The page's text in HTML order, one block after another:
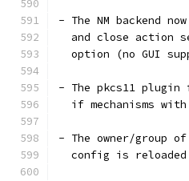
- The NM backend
and close action
option (no GUI
- The pkcs11 plugin
if mechanisms
- The owner/group
config is